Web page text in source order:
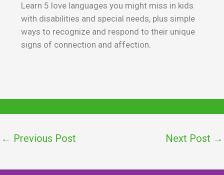
Learn 5 love languages you might miss in kids
with disabilities and special needs, plus simple
ways to recognize and respond to their unique
signs of connection and affection.
← Previous Post Next Post →